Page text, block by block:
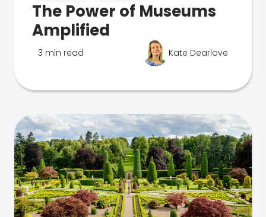
The Power of Museums
Amplified
3 min read Kate Dearlove